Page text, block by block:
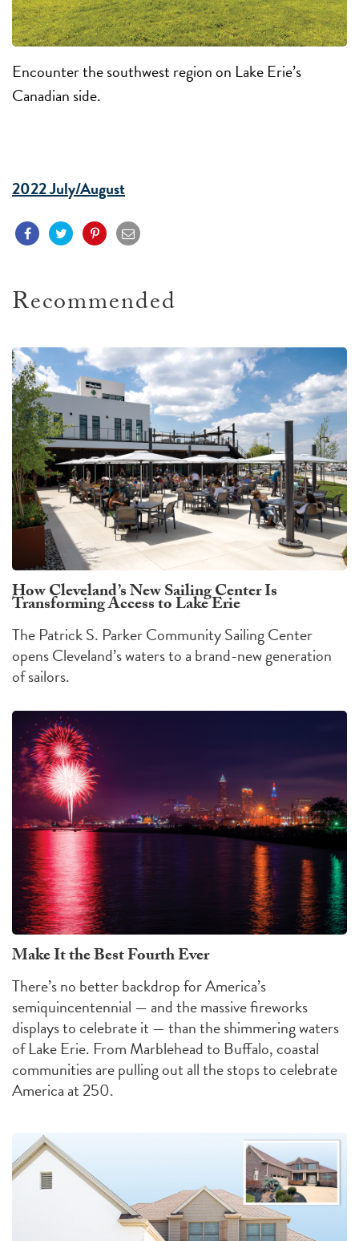
Encounter the southwest region on Lake Erie’s
Canadian side.
2022 July/August
Recommended
How Cleveland’s New Sailing Center Is
Transforming Access to Lake Erie
The Patrick S. Parker Community Sailing Center
opens Cleveland’s waters to a brand-new generation
of sailors.
Make It the Best Fourth Ever
There’s no better backdrop for America’s
semiquincentennial — and the massive fireworks
displays to celebrate it — than the shimmering waters
of Lake Erie. From Marblehead to Buffalo, coastal
communities are pulling out all the stops to celebrate
America at 250.